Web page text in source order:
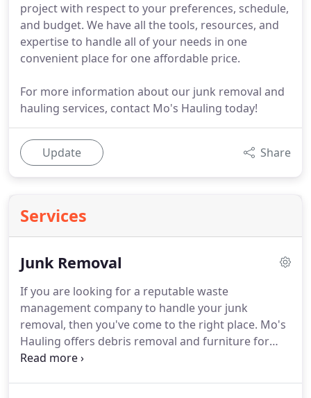
project with respect to your preferences, schedule,
and budget. We have all the tools, resources, and
expertise to handle all of your needs in one
convenient place for one affordable price.
For more information about our junk removal and
hauling services, contact Mo's Hauling today!
Update Share
Services
Junk Removal
If you are looking for a reputable waste
management company to handle your junk
removal, then you've come to the right place. Mo's
Hauling offers debris removal and furniture for
sites that need to look presentable quickly and